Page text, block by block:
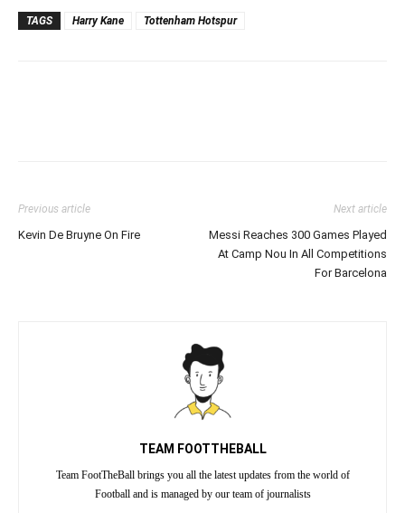
TAGS Harry Kane Tottenham Hotspur
Previous article
Kevin De Bruyne On Fire
Next article
Messi Reaches 300 Games Played
At Camp Nou In All Competitions
For Barcelona
TEAM FOOTTHEBALL
Team FootTheBall brings you all the latest updates from the world of
Football and is managed by our team of journalists